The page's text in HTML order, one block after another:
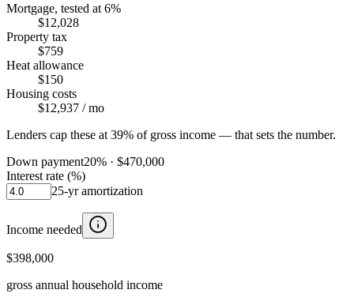
Mortgage, tested at 6%
$12,028
Property tax
$759
Heat allowance
$150
Housing costs
$12,937 / mo
Lenders cap these at 39% of gross income — that sets the number.
Down payment20% · $470,000
Interest rate (%)
25-yr amortization
Income needed
$398,000
gross annual household income